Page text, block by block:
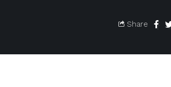
Share